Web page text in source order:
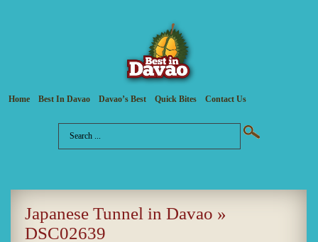
Home Best In Davao Davao’s Best Quick Bites Contact Us
Japanese Tunnel in Davao »
DSC02639